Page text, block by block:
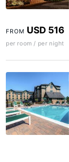
FROM USD 516
per room / per night